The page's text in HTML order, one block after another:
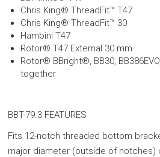
Chris King® ThreadFit™ T47
Chris King® ThreadFit™ 30
Hambini T47
Rotor® T47 External 30 mm
Rotor® BBright®, BB30,
together
BBT-79.3 FEATURES
Fits 12-notch threaded bottom
major diameter (outside of notches)